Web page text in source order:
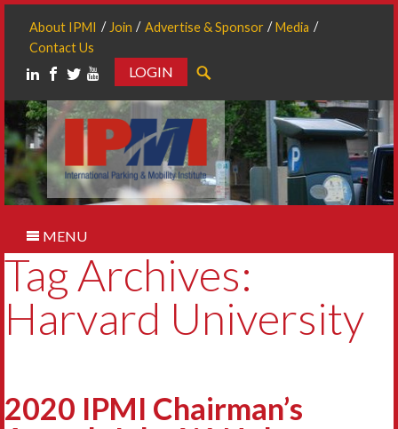
About IPMI Join Advertise & Sponsor
Media
Contact Us
LOGIN
MENU
Tag Archives:
Harvard University
2020 IPMI Chairman’s